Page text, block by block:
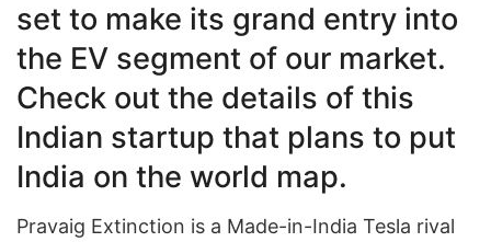
set to make its grand entry into
the EV segment of our market.
Check out the details of this
Indian startup that plans to put
India on the world map.
Pravaig Extinction is a Made-in-India Tesla rival